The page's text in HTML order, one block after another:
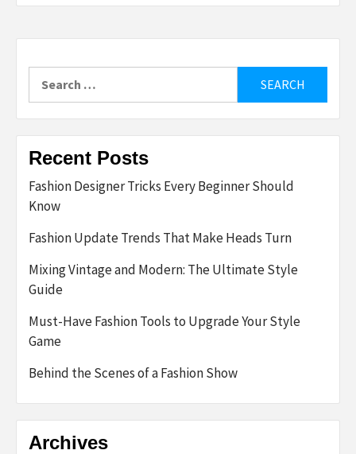
for:
Recent Posts
Fashion Designer Tricks Every Beginner Should
Know
Fashion Update Trends That Make Heads Turn
Mixing Vintage and Modern: The Ultimate Style
Guide
Must-Have Fashion Tools to Upgrade Your Style
Game
Behind the Scenes of a Fashion Show
Archives